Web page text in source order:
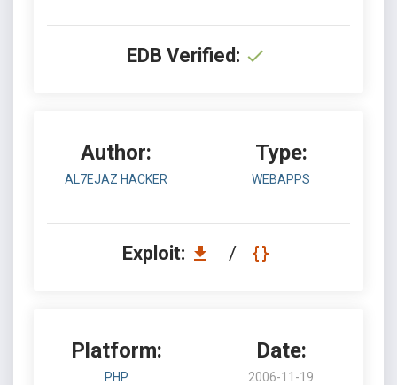
EDB Verified:
Author:
AL7EJAZ HACKER
Type:
WEBAPPS
Exploit: /
Platform:
PHP
Date:
2006-11-19